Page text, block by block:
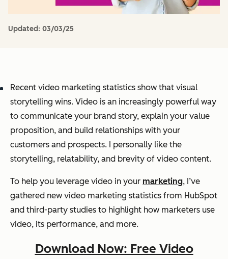
Updated: 03/03/25
Recent video marketing statistics show that visual
storytelling wins. Video is an increasingly powerful way
to communicate your brand story, explain your value
proposition, and build relationships with your
customers and prospects. I personally like the
storytelling, relatability, and brevity of video content.
To help you leverage video in your marketing, I’ve
gathered new video marketing statistics from HubSpot
and third-party studies to highlight how marketers use
video, its performance, and more.
Download Now: Free Video